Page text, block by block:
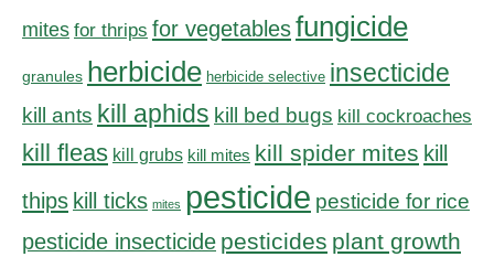
mites for thrips for vegetablesfungicide
granules herbicide herbicide selective insecticide
kill ants kill aphids kill bed bugs kill cockroaches
kill fleas kill grubs kill mites kill spider mites kill
thips kill ticks mites pesticide pesticide for rice
pesticide insecticide pesticides plant growth